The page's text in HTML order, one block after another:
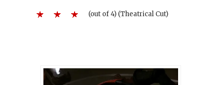
(out of 4) (Theatrical Cut)